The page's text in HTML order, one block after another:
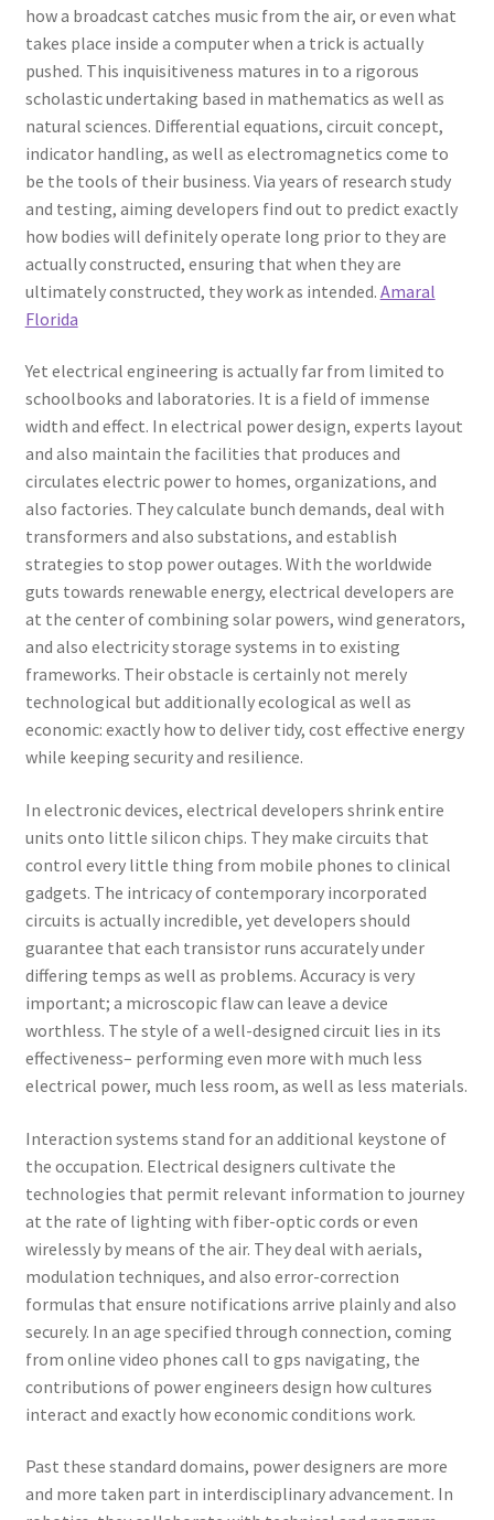
how a broadcast catches music from the air, or even what
takes place inside a computer when a trick is actually
pushed. This inquisitiveness matures in to a rigorous
scholastic undertaking based in mathematics as well as
natural sciences. Differential equations, circuit concept,
indicator handling, as well as electromagnetics come to
be the tools of their business. Via years of research study
and testing, aiming developers find out to predict exactly
how bodies will definitely operate long prior to they are
actually constructed, ensuring that when they are
ultimately constructed, they work as intended. Amaral
Florida
Yet electrical engineering is actually far from limited to
schoolbooks and laboratories. It is a field of immense
width and effect. In electrical power design, experts layout
and also maintain the facilities that produces and
circulates electric power to homes, organizations, and
also factories. They calculate bunch demands, deal with
transformers and also substations, and establish
strategies to stop power outages. With the worldwide
guts towards renewable energy, electrical developers are
at the center of combining solar powers, wind generators,
and also electricity storage systems in to existing
frameworks. Their obstacle is certainly not merely
technological but additionally ecological as well as
economic: exactly how to deliver tidy, cost effective energy
while keeping security and resilience.
In electronic devices, electrical developers shrink entire
units onto little silicon chips. They make circuits that
control every little thing from mobile phones to clinical
gadgets. The intricacy of contemporary incorporated
circuits is actually incredible, yet developers should
guarantee that each transistor runs accurately under
differing temps as well as problems. Accuracy is very
important; a microscopic flaw can leave a device
worthless. The style of a well-designed circuit lies in its
effectiveness– performing even more with much less
electrical power, much less room, as well as less materials.
Interaction systems stand for an additional keystone of
the occupation. Electrical designers cultivate the
technologies that permit relevant information to journey
at the rate of lighting with fiber-optic cords or even
wirelessly by means of the air. They deal with aerials,
modulation techniques, and also error-correction
formulas that ensure notifications arrive plainly and also
securely. In an age specified through connection, coming
from online video phones call to gps navigating, the
contributions of power engineers design how cultures
interact and exactly how economic conditions work.
Past these standard domains, power designers are more
and more taken part in interdisciplinary advancement. In